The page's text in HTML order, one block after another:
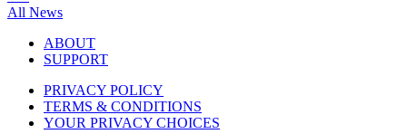
All News
ABOUT
SUPPORT
PRIVACY POLICY
TERMS & CONDITIONS
YOUR PRIVACY CHOICES